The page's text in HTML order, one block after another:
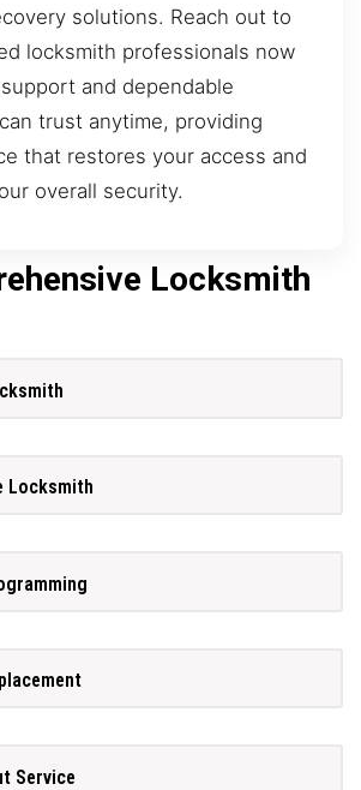
solutions. Reach out to
locksmith professionals now
and dependable
trust anytime, providing
that restores your access and
overall security.
Locksmith
Locksmith
Service